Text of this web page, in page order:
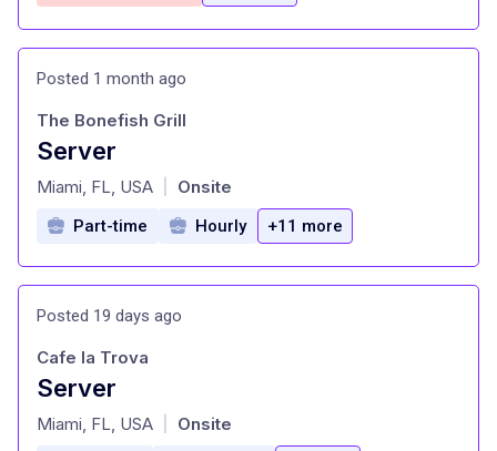
Posted 1 month ago
Server
at
The Bonefish Grill
Miami, FL, USA Onsite
Part-time Hourly +11 more
Posted 19 days ago
Server
at
Cafe la Trova
Miami, FL, USA Onsite